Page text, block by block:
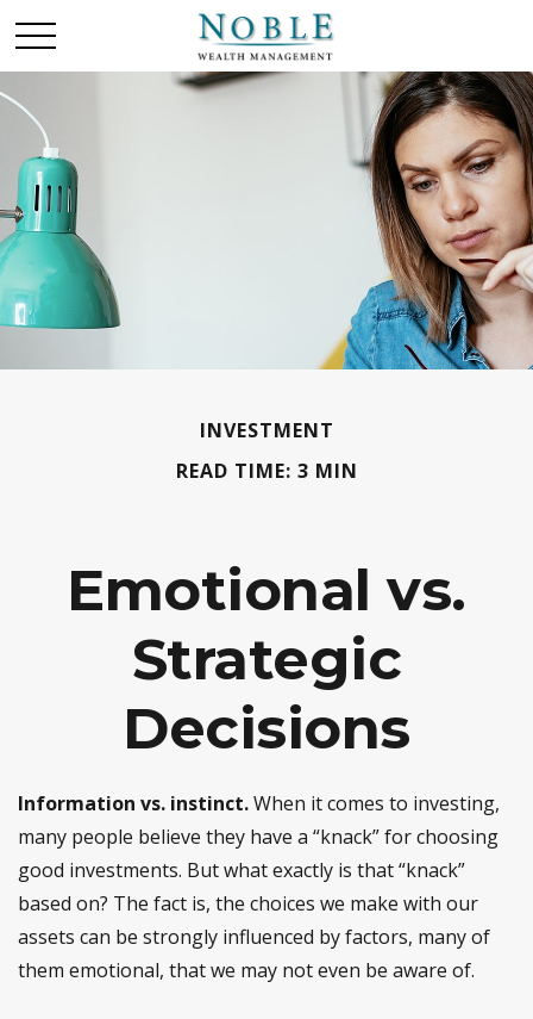
INVESTMENT
READ TIME: 3 MIN
Emotional vs.
Strategic
Decisions
Information vs. instinct.When it comes to investing,
many people believe they have a “knack” for choosing
good investments. But what exactly is that “knack”
based on? The fact is, the choices we make with our
assets can be strongly influenced by factors, many of
them emotional, that we may not even be aware of.